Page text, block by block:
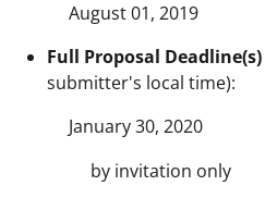
August 01, 2019
Full Proposal Deadline(s)
submitter's local time):
January 30, 2020
by invitation only